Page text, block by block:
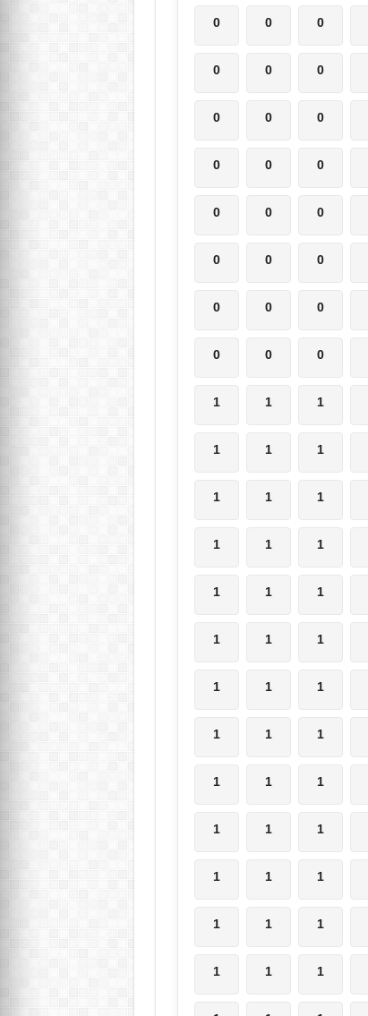
0 0 0
0 0 0
0 0 0
0 0 0
0 0 0
0 0 0
0 0 0
0 0 0
1 1 1
1 1 1
1 1 1
1 1 1
1 1 1
1 1 1
1 1 1
1 1 1
1 1 1
1 1 1
1 1 1
1 1 1
1 1 1